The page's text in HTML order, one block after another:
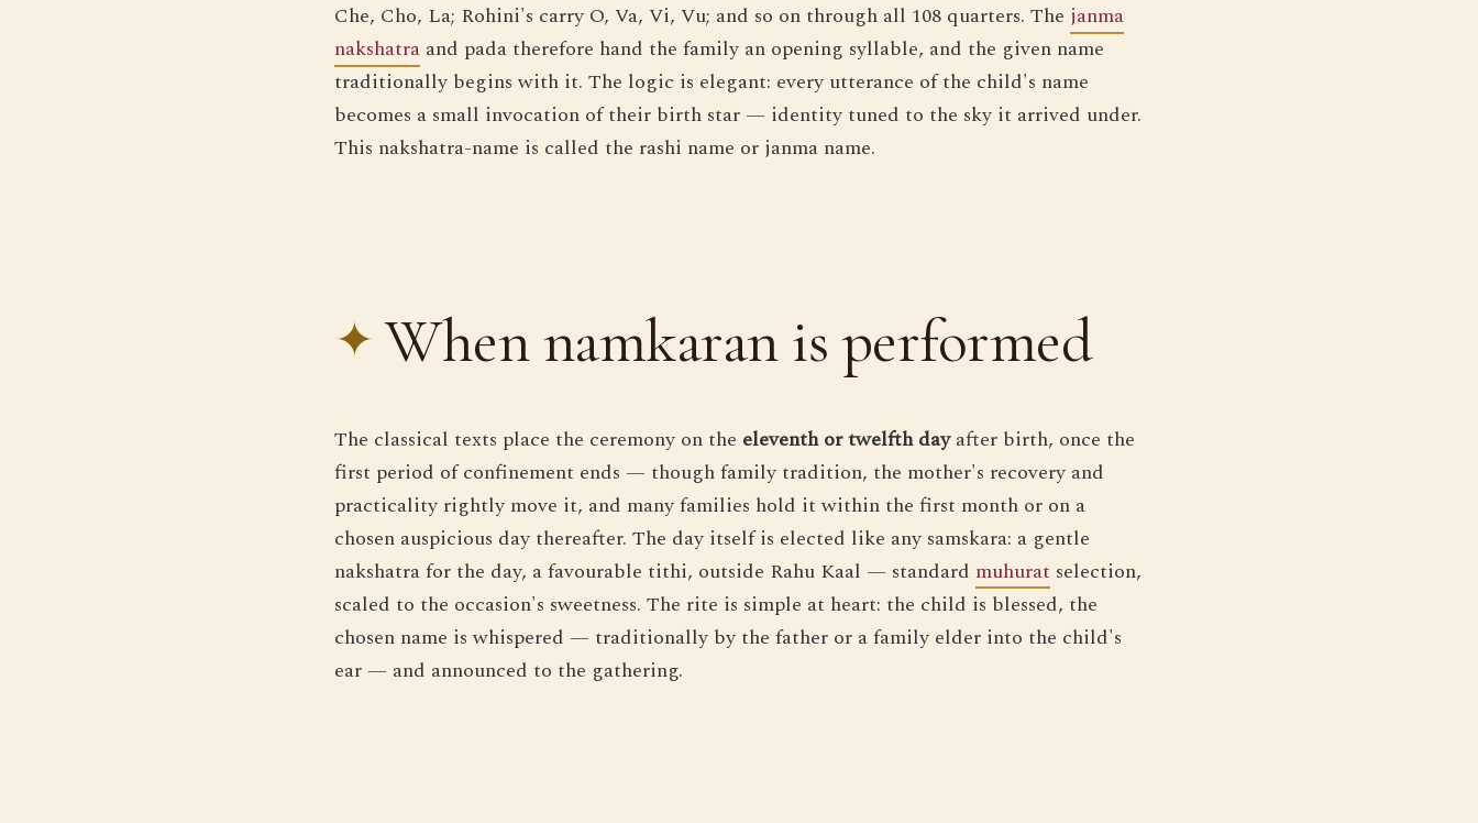
Che, Cho, La; Rohini's carry O, Va, Vi, Vu; and so on through all 108 quarters. The janma
nakshatra and pada therefore hand the family an opening syllable, and the given name
traditionally begins with it. The logic is elegant: every utterance of the child's name
becomes a small invocation of their birth star — identity tuned to the sky it arrived under.
This nakshatra-name is called the rashi name or janma name.
When namkaran is performed
The classical texts place the ceremony on the eleventh or twelfth dayafter birth, once the
first period of confinement ends — though family tradition, the mother's recovery and
practicality rightly move it, and many families hold it within the first month or on a
chosen auspicious day thereafter. The day itself is elected like any samskara: a gentle
nakshatra for the day, a favourable tithi, outside Rahu Kaal — standard muhurat selection,
scaled to the occasion's sweetness. The rite is simple at heart: the child is blessed, the
chosen name is whispered — traditionally by the father or a family elder into the child's
ear — and announced to the gathering.